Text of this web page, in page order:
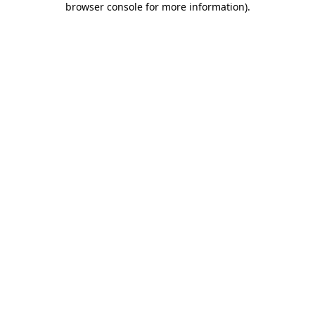
browser console for more information).